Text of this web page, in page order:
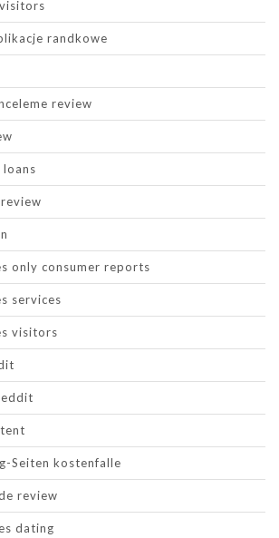
randkowe
review
only consumer reports
services
visitors
Seiten kostenfalle
review
dating